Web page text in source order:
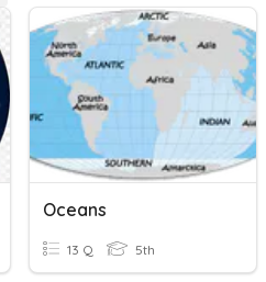
Oceans
13 Q 5th